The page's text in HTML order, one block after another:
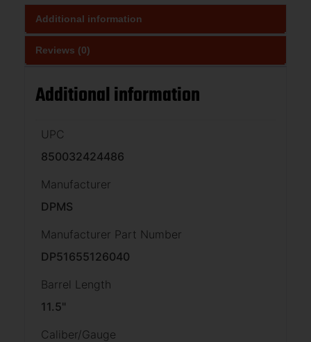
Additional information
Reviews (0)
Additional information
UPC
850032424486
Manufacturer
DPMS
Manufacturer Part Number
DP51655126040
Barrel Length
11.5"
Caliber/Gauge